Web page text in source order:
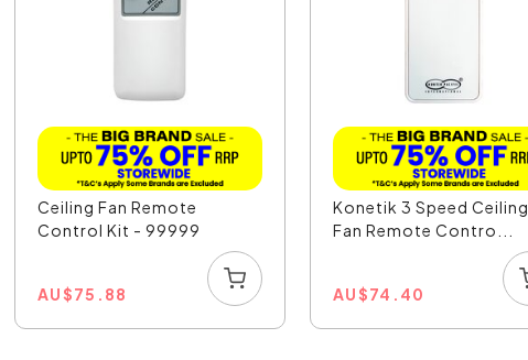
Ceiling Fan Remote
Control Kit - 99999
AU$75.88
Konetik 3 Speed Ceiling
Fan Remote Contro...
AU$74.40